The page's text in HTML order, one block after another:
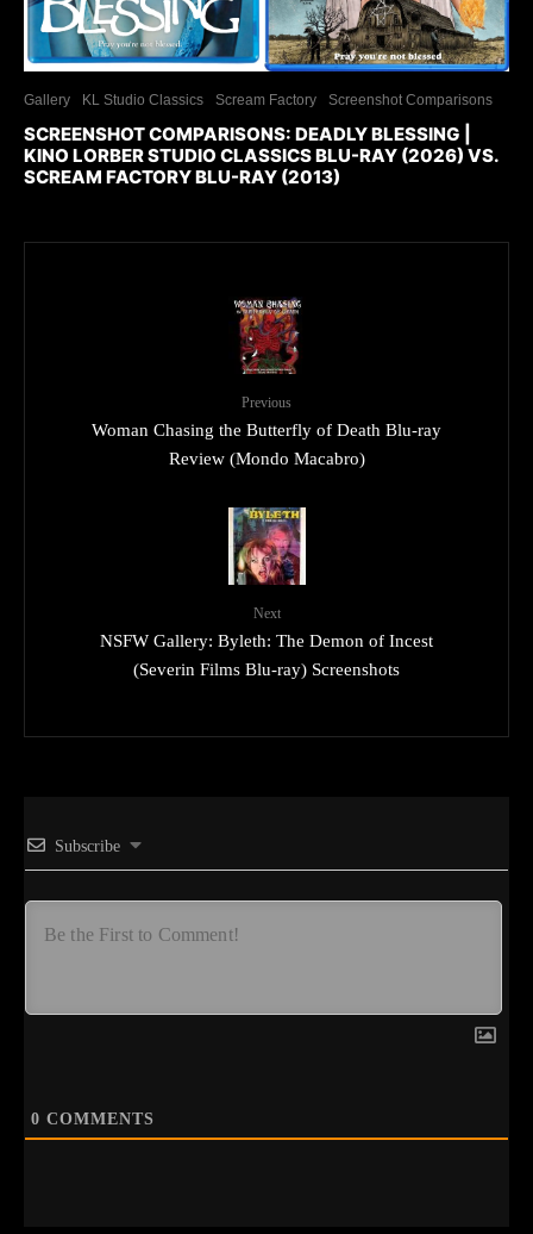
Gallery KL Studio Classics Scream Factory Screenshot Comparisons
SCREENSHOT COMPARISONS: DEADLY BLESSING |
KINO LORBER STUDIO CLASSICS BLU-RAY (2026) VS.
SCREAM FACTORY BLU-RAY (2013)
Previous
Woman Chasing the Butterfly of Death Blu-ray
Review (Mondo Macabro)
Next
NSFW Gallery: Byleth: The Demon of Incest
(Severin Films Blu-ray) Screenshots
Subscribe
0 COMMENTS